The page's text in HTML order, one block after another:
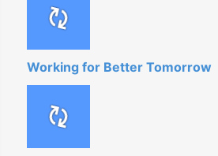
Working for Better Tomorrow